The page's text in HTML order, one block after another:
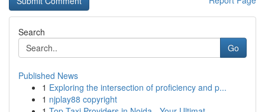
Search
Go
Published News
1 Exploring the intersection of proficiency and p...
1 njplay88 copyright